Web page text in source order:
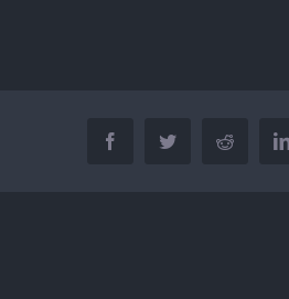
FacebookTwitter Reddit